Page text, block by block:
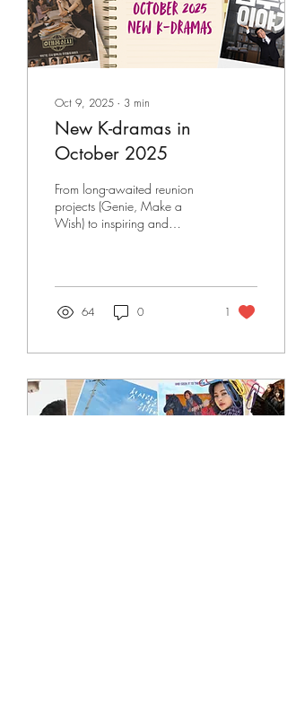
Oct 9, 2025 ∙ 3 min
New K-dramas in
October 2025
From long-awaited reunion
projects (Genie, Make a
Wish) to inspiring and
swapping historical comedies
(Moon River), this October
has a lot in store for k-drama
64 0 1